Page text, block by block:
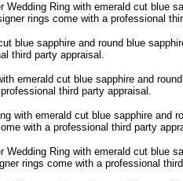
Wedding Ring with emerald cut blue
rings come with a professional
blue sapphire and round blue
third party appraisal .
emerald cut blue sapphire and
third party appraisal .
with emerald cut blue sapphire and
with a professional third party
Wedding Ring with emerald cut blue
rings come with a professional